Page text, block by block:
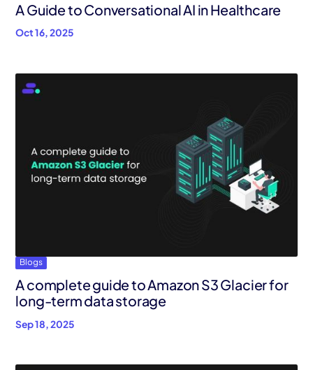
A Guide to Conversational AI in Healthcare
Oct 16, 2025
Blogs
A complete guide to Amazon S3 Glacier for
long-term data storage
Sep 18, 2025